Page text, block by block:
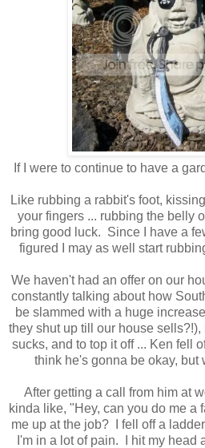
If I were to continue to have a
Like rubbing a rabbit's foot,
your fingers ... rubbing the belly
bring good luck. Since I have a
figured I may as well start
We haven't had an offer on our
constantly talking about how
be slammed with a huge
they shut up till our house sells?!),
sucks, and to top it off ... Ken fell
think he's gonna be okay, but
After getting a call from him at
kinda like, "Hey, can you do me
me up at the job? I fell off a
I'm in a lot of pain. I hit my head